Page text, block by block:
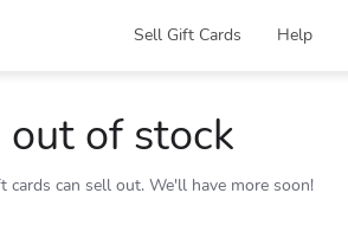
Sell Gift Cards Help
out of stock
can sell out. We'll have more soon!